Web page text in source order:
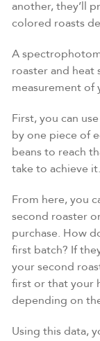
another, they’ll
colored roasts
A
roaster and heat
measurement of
First, you can
by one piece of
beans to reach
take to achieve it.
From here, you
second roaster
purchase. How
first batch? If
your second
first or that your
depending on
Using this data,